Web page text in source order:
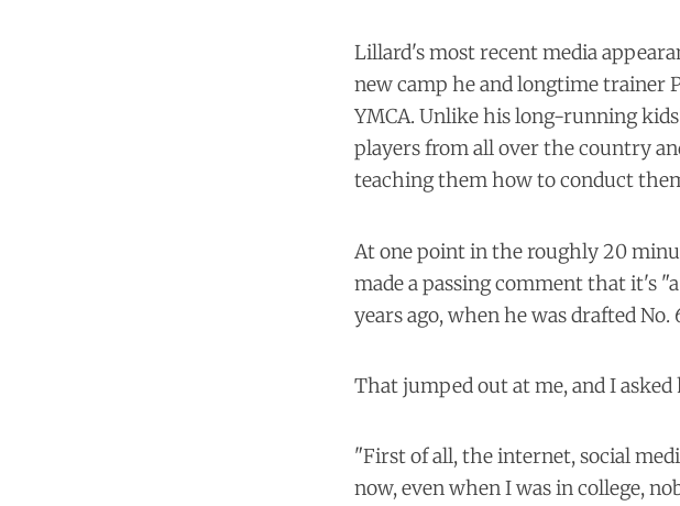
Lillard's most recent media
new camp he and longtime trainer
YMCA. Unlike his long-running
players from all over the country
teaching them how to conduct
At one point in the roughly 20
made a passing comment that it's
years ago, when he was drafted
That jumped out at me, and I
"First of all, the internet, social
now, even when I was in college,